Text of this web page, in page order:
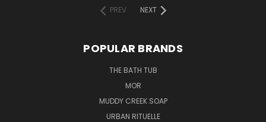
PREV
NEXT
POPULAR BRANDS
THE BATH TUB
MOR
MUDDY CREEK SOAP
URBAN RITUELLE